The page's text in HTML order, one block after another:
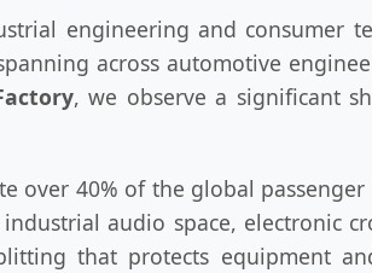
engineering and consumer
across automotive
, we observe a significant
over 40% of the global
audio space, electronic
that protects equipment